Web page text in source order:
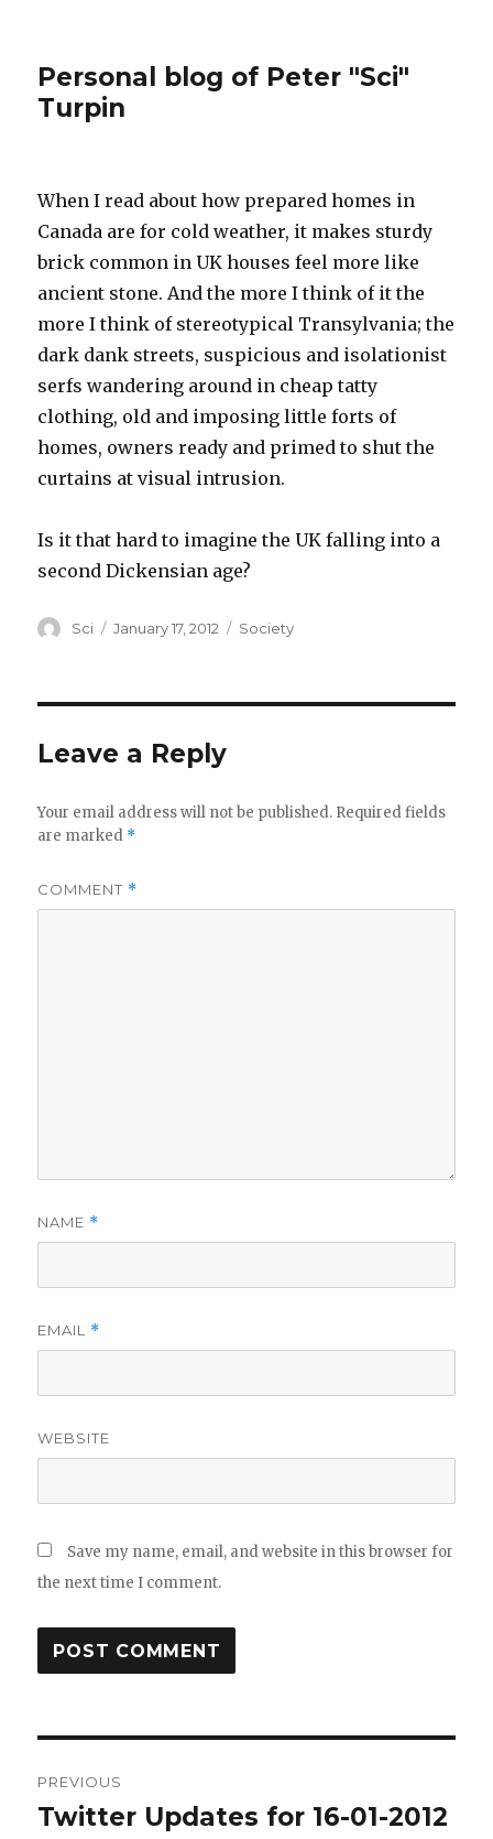
Personal blog of Peter "Sci"
Turpin
When I read about how prepared homes in
Canada are for cold weather, it makes sturdy
brick common in UK houses feel more like
ancient stone. And the more I think of it the
more I think of stereotypical Transylvania; the
dark dank streets, suspicious and isolationist
serfs wandering around in cheap tatty
clothing, old and imposing little forts of
homes, owners ready and primed to shut the
curtains at visual intrusion.
Is it that hard to imagine the UK falling into a
second Dickensian age?
Author
Sci
Posted
January 17, 2012 Categories
Society
Leave a Reply
Your email address will not be published. Required fields
are marked *
COMMENT *
NAME *
EMAIL *
WEBSITE
Save my name, email, and website in this browser for
the next time I comment.
navigation
PREVIOUS
Previous
Twitter Updates for 16-01-2012